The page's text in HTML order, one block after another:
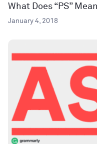
What Does “PS”
January 4, 2018